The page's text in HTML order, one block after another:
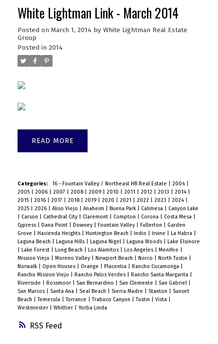
RSS
White Lightman Link - March 2014
Posted on March 1, 2014 by White Lightman Real Estate
Group
Posted in 2014
READ
Categories: 16 - Fountain Valley / Northeast HB Real Estate 2004
2005
2006 2007 2008 2009 2010 2011 2012 2013 2014
2015
2016 2017 2018 2019 2020 2021 2022 2023 2024
2025
2026 Aliso Viejo Anaheim Buena Park Calimesa
Canyon Lake
Carson Cathedral City Claremont Compton Corona Costa Mesa
Cypress
Dana Point Downey Fountain Valley Fullerton
Garden
Grove
Hacienda Heights Huntington Beach Indio Irvine La Habra
Laguna Beach
Laguna Hills Laguna Nigel Laguna Woods
Lake Elsinore
Lake Forest Long Beach Los Alamitos Los Angeles Menifee
Mission Viejo
Moreno Valley Newport Beach Norco North Tustin
Norwalk
Open Houses Orange Placentia Rancho Cucamonga
Rancho Mission Viejo
Rancho Palos Verdes Rancho Santa Margarita
Riverside
Rossmoor San Bernardino San Clemente San Gabriel
San Marcos
Santa Ana Seal Beach Sierra Madre Stanton
Sunset
Beach
|Temecula |Torrance |Trabuco Canyon |Tustin Vista
Westminster
Whittier Yorba Linda